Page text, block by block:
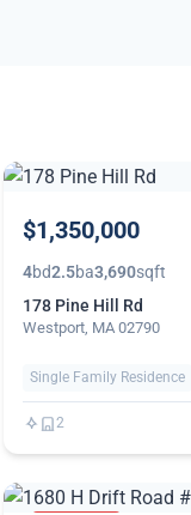
$1,350,000
4bd2.5ba3,690sqft
178 Pine Hill Rd
Westport, MA 02790
Single Family Residence
2